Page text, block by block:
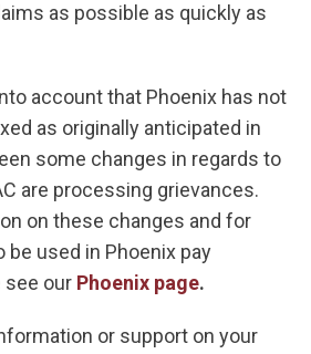
as possible as quickly as
account that Phoenix has not
as originally anticipated in
some changes in regards to
are processing grievances.
on these changes and for
used in Phoenix pay
see our Phoenix page.
or support on your